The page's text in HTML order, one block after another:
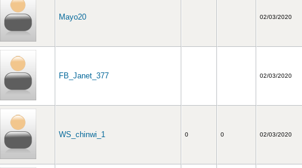
Mayo20 02/03/2020
FB_Janet_377 02/03/2020
WS_chinwi_1 0 0 02/03/2020